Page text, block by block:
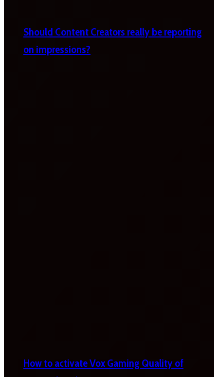
Should Content Creators really be reporting
on impressions?
How to activate Vox Gaming Quality of